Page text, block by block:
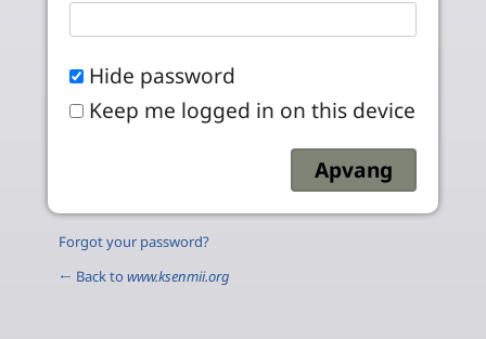
Hide password
Keep me logged in on this device
Forgot your password?
← Back to www.ksenmii.org